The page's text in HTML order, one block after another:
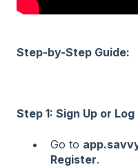
Step-by-Step Guide:
Step 1: Sign Up or Log
Go to
Register.